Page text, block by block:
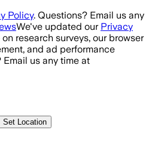
Policy. Questions? Email us any
We've updated our Privacy
research surveys, our browser
and ad performance
Email us any time at
Set Location